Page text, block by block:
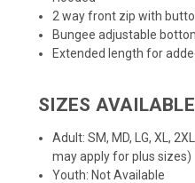
2 way front zip with
Bungee adjustable
Extended length for
SIZES AVAILABLE
Adult: SM, MD, LG, XL,
may apply for plus sizes)
Youth: Not Available